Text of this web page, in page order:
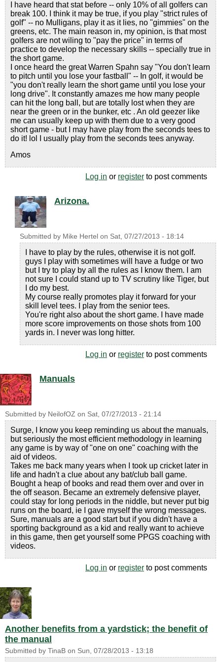
I have heard that stat before -- only 10% of all golfers can
break 100. I think it may be true, if you play "strict rules of
golf" -- no Mulligans, play it as it lies, no "gimmies" on the
greens, etc. The main reason in, my opinion, is that most
golfers are not wiling to "pay the price" in terms of
practice to develop the necessary skills -- specially true in
the short game.
I once heard the great Warren Spahn say "You don't learn
to pitch until you lose your fastball" -- In golf, it would be
"you don't really learn the short game until you lose your
long drive". It constantly amazes me how many people
can hit the long ball, but are totally lost when they are
near the green or in the bunker, etc . An old geezer like
me can usually keep up with them due to a very good
short game - but I may have play from the seconds tees to
do it! lol I usually play from the seconds tees anyway.
Amos
Log in or register to post comments
Arizona.
Submitted by Mike Hertel on Sat, 07/27/2013 - 18:14
I have to play by the rules, otherwise it is not golf.
guys I play with sometimes will have a fudge or two
but I try to play by all the rules as I know them. I am
not sure I could stand up to TV scrutiny like Tiger, but
I do my best.
My course really promotes play it forward for your
skill level tees. I play from the senior tees.
You're right also about the short game. I have made
more score improvements on those shots from 100
yards in. I never was long hitter.
Log in or register to post comments
Manuals
Submitted by NeilofOZ on Sat, 07/27/2013 - 21:14
Surge, I know you keep reminding us about the manuals,
but seriously the most efficient methodology in learning
any game is by way of "one on one" coaching with the
aid of videos.
Takes me back many years when I took up cricket later in
life and hadn't a clue about any bat/club ball game.
Bought a heap of books and read them over and over in
the off season. Became an extremely defensive player,
could stay for long periods in the niddle, but never put big
runs on the board, ie I gave myself the wrong messages.
Sure, manuals are a good start but if you didn't have a
sporting background as a kid and really want to achieve
in this game, then get yourself some PPGS coaching with
videos.
Log in or register to post comments
Another benefits from a yardstick; the benefit of
the manual
Submitted by TinaB on Sun, 07/28/2013 - 13:18